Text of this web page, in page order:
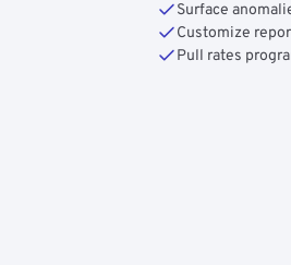
Surface
Customize
Pull rates